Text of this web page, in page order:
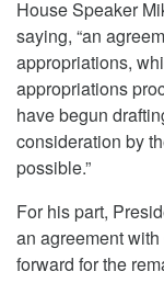
House Speaker
saying, “an
appropriations,
appropriations
have begun
consideration by
possible.”
For his part,
an agreement
forward for the